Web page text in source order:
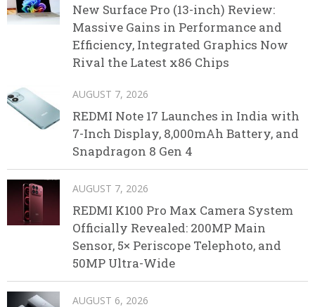
New Surface Pro (13-inch) Review:
Massive Gains in Performance and
Efficiency, Integrated Graphics Now
Rival the Latest x86 Chips
AUGUST 7, 2026
REDMI Note 17 Launches in India with
7-Inch Display, 8,000mAh Battery, and
Snapdragon 8 Gen 4
AUGUST 7, 2026
REDMI K100 Pro Max Camera System
Officially Revealed: 200MP Main
Sensor, 5× Periscope Telephoto, and
50MP Ultra-Wide
AUGUST 6, 2026